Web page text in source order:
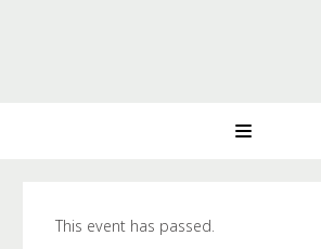
This event has passed.